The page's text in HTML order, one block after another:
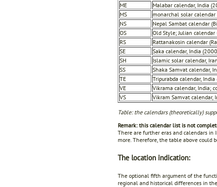
ME
Malabar calendar, India
MS
monarchal solar
NS
Nepal Sambat calendar
OS
Old Style; Julian
RS
Rattanakosin calendar
SE
Saka calendar, India
SH
Islamic solar calendar,
SS
Shaka Samvat calendar,
TE
Tripurabda calendar,
VE
Vikrama calendar, India;
VS
Vikram Samvat calendar,
Table: the calendars (theoretically)
Remark: this calendar list is not
There are further eras and calendars in
more. Therefore, the table above could
The location indication:
The optional fifth argument of the
regional and historical differences in